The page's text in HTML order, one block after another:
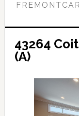
43264
(A)